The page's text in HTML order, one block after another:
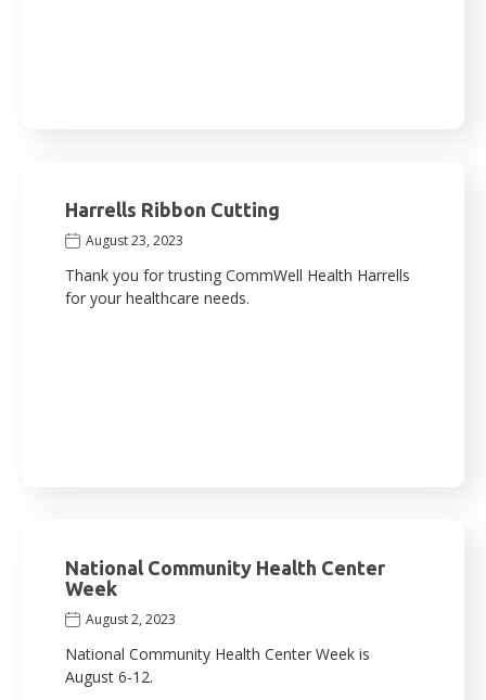
Harrells Ribbon Cutting
August 23, 2023
Thank you for trusting CommWell Health Harrells
for your healthcare needs.
National Community Health Center
Week
August 2, 2023
National Community Health Center Week is
August 6-12.